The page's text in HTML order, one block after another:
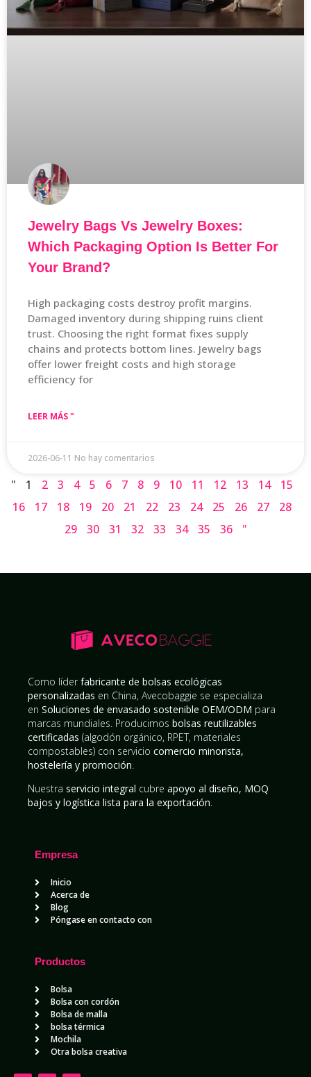
Jewelry Bags Vs Jewelry Boxes:
Which Packaging Option Is Better For
Your Brand?
High packaging costs destroy profit margins.
Damaged inventory during shipping ruins client
trust. Choosing the right format fixes supply
chains and protects bottom lines. Jewelry bags
offer lower freight costs and high storage
efficiency for
LEER MÁS "
2026-06-11 No hay comentarios
" 1 2 3 4 5 6 7 8 9 10 11 12 13 14
15
16
17 18 19 20 21 22 23 24 25 26 27
28
29
30 31 32 33 34 35 36 "
Como líderfabricante de bolsas ecológicas
personalizadas en China, Avecobaggie se especializa
en Soluciones de envasado sostenible OEM/ODM para
marcas mundiales. Producimos bolsas reutilizables
certificadas (algodón orgánico, RPET, materiales
compostables) con servicio comercio minorista,
hostelería y promoción
Nuestra servicio integral cubre apoyo al diseño, MOQ
bajos y logística lista para la exportación
Empresa
Inicio
Acerca de
Blog
Póngase en contacto con
Productos
Bolsa
Bolsa con cordón
Bolsa de malla
bolsa térmica
Mochila
Otra bolsa creativa